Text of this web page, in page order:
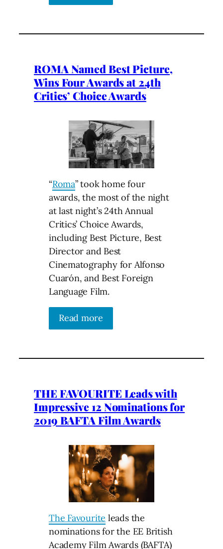
ROMA Named Best Picture,
Wins Four Awards at 24th
Critics’ Choice Awards
“Roma” took home four
awards, the most of the night
at last night’s 24th Annual
Critics’ Choice Awards,
including Best Picture, Best
Director and Best
Cinematography for Alfonso
Cuarón, and Best Foreign
Language Film.
Read more
THE FAVOURITE Leads with
Impressive 12 Nominations for
2019 BAFTA Film Awards
The Favourite leads the
nominations for the EE British
Academy Film Awards (BAFTA)